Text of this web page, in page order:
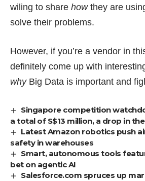
wiling to share howthey are
solve their problems.
However, if you’re a vendor in
definitely come up with
whyBig Data is important and
Singapore competition
a total of S$13 million, a drop in
Latest Amazon robotics push
safety in warehouses
Smart, autonomous tools
bet on agentic AI
Salesforce.com spruces up